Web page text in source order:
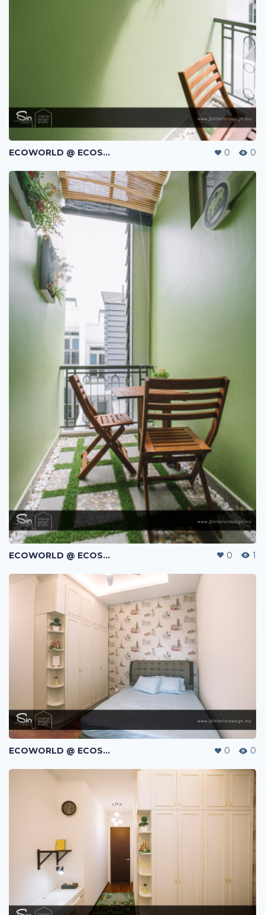
ECOWORLD @ ECOSPRING | TMN EKO FLORA | JOHOR BAHRU | MALAYSIA 0 0
ECOWORLD @ ECOSPRING | TMN EKO FLORA | JOHOR BAHRU | MALAYSIA 0 1
ECOWORLD @ ECOSPRING | TMN EKO FLORA | JOHOR BAHRU | MALAYSIA 0 0